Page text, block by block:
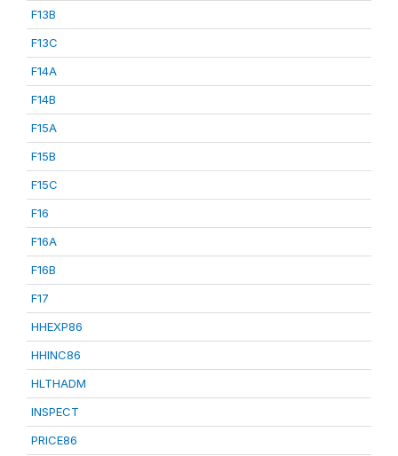
F13B
F13C
F14A
F14B
F15A
F15B
F15C
F16
F16A
F16B
F17
HHEXP86
HHINC86
HLTHADM
INSPECT
PRICE86